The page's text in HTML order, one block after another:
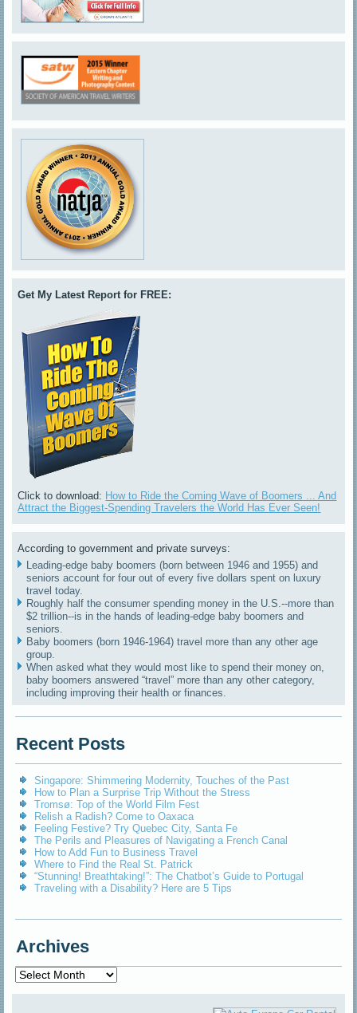
Get My Latest Report for FREE:
Click to download: How to Ride the Coming Wave of Boomers ... And
Attract the Biggest-Spending Travelers the World Has Ever Seen!
According to government and private surveys:
Leading-edge baby boomers (born between 1946 and 1955) and
seniors account for four out of every five dollars spent on luxury
travel today.
Roughly half the consumer spending money in the U.S.--more than
$2 trillion--is in the hands of leading-edge baby boomers and
seniors.
Baby boomers (born 1946-1964) travel more than any other age
group.
When asked what they would most like to spend their money on,
baby boomers answered “travel” more than any other category,
including improving their health or finances.
Recent Posts
Singapore: Shimmering Modernity, Touches of the Past
How to Plan a Surprise Trip Without the Stress
Tromsø: Top of the World Film Fest
Relish a Radish? Come to Oaxaca
Feeling Festive? Try Quebec City, Santa Fe
The Perils and Pleasures of Navigating a French Canal
How to Add Fun to Business Travel
Where to Find the Real St. Patrick
“Stunning! Breathtaking!”: The Chatbot’s Guide to Portugal
Traveling with a Disability? Here are 5 Tips
Archives
Archives